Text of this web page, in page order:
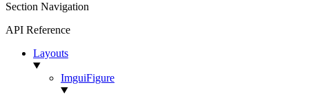
Section Navigation
API Reference
Layouts
ImguiFigure